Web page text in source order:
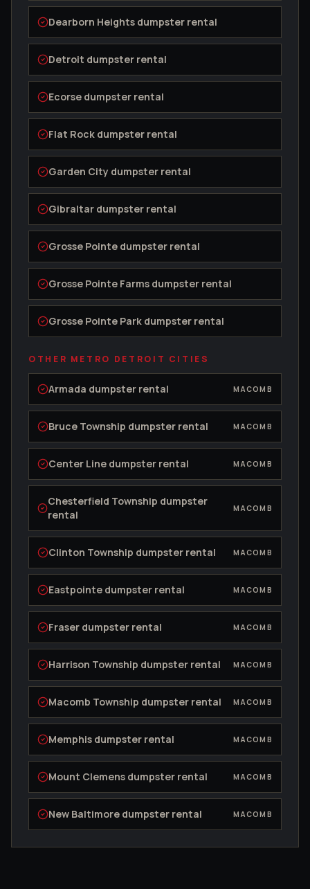
Dearborn Heights dumpster rental
Detroit dumpster rental
Ecorse dumpster rental
Flat Rock dumpster rental
Garden City dumpster rental
Gibraltar dumpster rental
Grosse Pointe dumpster rental
Grosse Pointe Farms dumpster rental
Grosse Pointe Park dumpster rental
OTHER METRO DETROIT CITIES
Armada dumpster rental MACOMB
Bruce Township dumpster rental MACOMB
Center Line dumpster rental MACOMB
Chesterfield Township dumpster
rental
MACOMB
Clinton Township dumpster rental MACOMB
Eastpointe dumpster rental MACOMB
Fraser dumpster rental MACOMB
Harrison Township dumpster rental MACOMB
Macomb Township dumpster rental MACOMB
Memphis dumpster rental MACOMB
Mount Clemens dumpster rental MACOMB
New Baltimore dumpster rental MACOMB